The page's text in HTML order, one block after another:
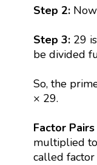
Step 2:Now
Step 3: 29
be divided
So, the
× 29.
Factor Pairs
multiplied
called factor